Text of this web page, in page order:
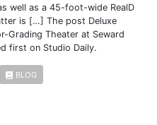
well as a 45-foot-wide RealD
is […] The post Deluxe
Grading Theater at Seward
first on Studio Daily.
BLOG